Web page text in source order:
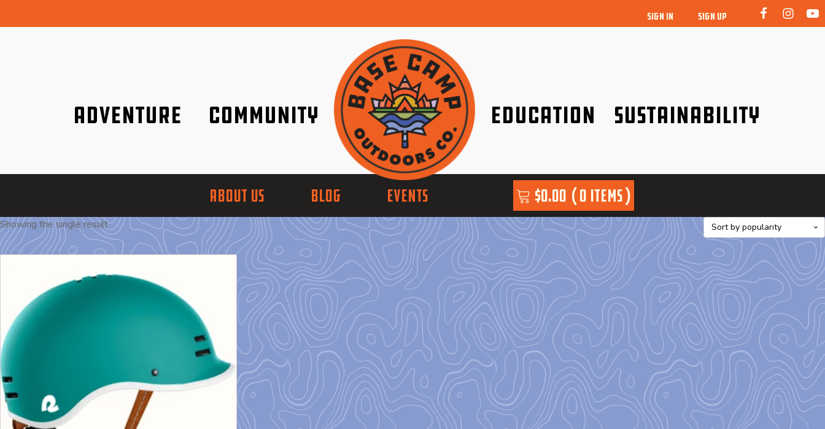
SIGN IN SIGN UP
Adventure Community Education Sustainability
ABOUT US BLOG EVENTS $0.00 0 items
Showing the single result